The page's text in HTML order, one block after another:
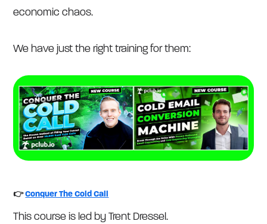
economic chaos.
We have just the right training for them:
👉Conquer The Cold Call
This course is led by Trent Dressel.